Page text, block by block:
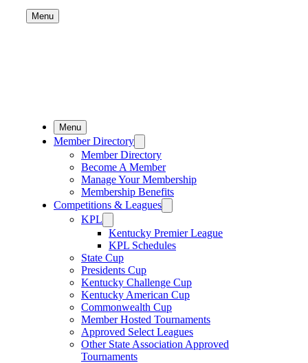
Menu
Menu
Member Directory
Member Directory
Become A Member
Manage Your Membership
Membership Benefits
Competitions & Leagues
KPL
Kentucky Premier League
KPL Schedules
State Cup
Presidents Cup
Kentucky Challenge Cup
Kentucky American Cup
Commonwealth Cup
Member Hosted Tournaments
Approved Select Leagues
Other State Association Approved
Tournaments